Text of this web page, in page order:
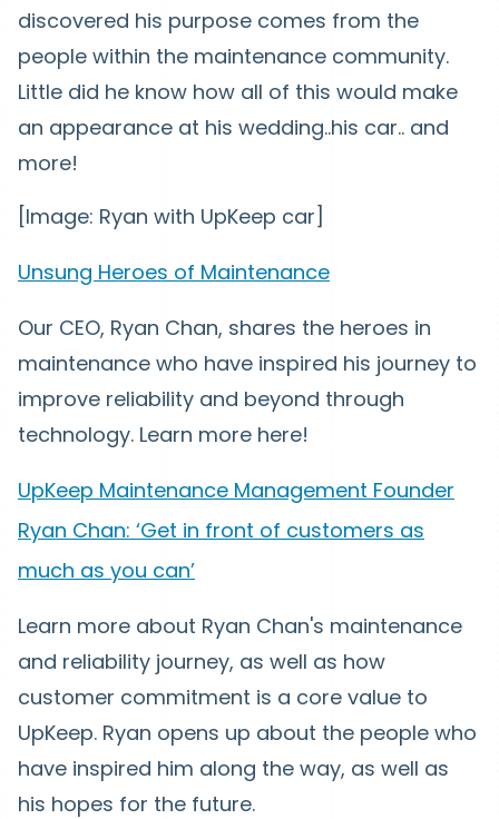
discovered his purpose comes from the
people within the maintenance community.
Little did he know how all of this would make
an appearance at his wedding..his car.. and
more!
[Image: Ryan with UpKeep car]
Unsung Heroes of Maintenance
Our CEO, Ryan Chan, shares the heroes in
maintenance who have inspired his journey to
improve reliability and beyond through
technology. Learn more here!
UpKeep Maintenance Management Founder
Ryan Chan: ‘Get in front of customers as
much as you can’
Learn more about Ryan Chan's maintenance
and reliability journey, as well as how
customer commitment is a core value to
UpKeep. Ryan opens up about the people who
have inspired him along the way, as well as
his hopes for the future.